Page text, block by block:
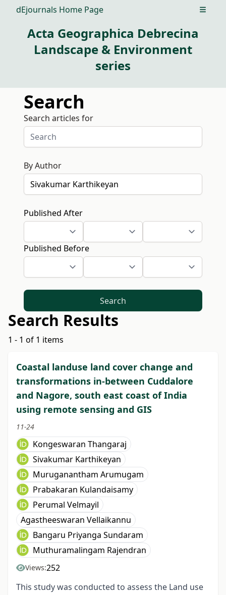
dEjournals Home Page Open
Acta Geographica Debrecina
Landscape & Environment
series
Search
Search articles for
By Author
Published After
Published Before
Search
Search Results
1 - 1 of 1 items
Coastal landuse land cover change and
transformations in-between Cuddalore
and Nagore, south east coast of India
using remote sensing and GIS
11-24
Kongeswaran Thangaraj
Sivakumar Karthikeyan
Muruganantham Arumugam
Prabakaran Kulandaisamy
Perumal Velmayil
Agastheeswaran Vellaikannu
Bangaru Priyanga Sundaram
Muthuramalingam Rajendran
Views:252
This study was conducted to assess the Land use